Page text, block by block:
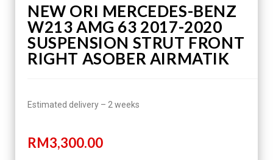
NEW ORI MERCEDES-BENZ
W213 AMG 63 2017-2020
SUSPENSION STRUT FRONT
RIGHT ASOBER AIRMATIK
Estimated delivery – 2 weeks
RM3,300.00